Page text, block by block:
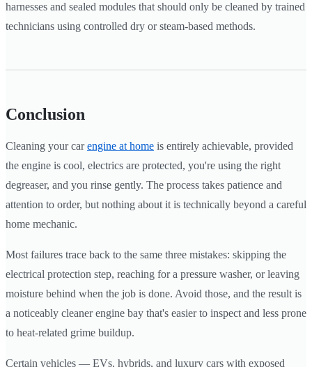
harnesses and sealed modules that should only be cleaned by trained
technicians using controlled dry or steam-based methods.
Conclusion
Cleaning your carengine at home is entirely achievable, provided
the engine is cool, electrics are protected, you're using the right
degreaser, and you rinse gently. The process takes patience and
attention to order, but nothing about it is technically beyond a careful
home mechanic.
Most failures trace back to the same three mistakes: skipping the
electrical protection step, reaching for a pressure washer, or leaving
moisture behind when the job is done. Avoid those, and the result is
a noticeably cleaner engine bay that's easier to inspect and less prone
to heat-related grime buildup.
Certain vehicles — EVs, hybrids, and luxury cars with exposed